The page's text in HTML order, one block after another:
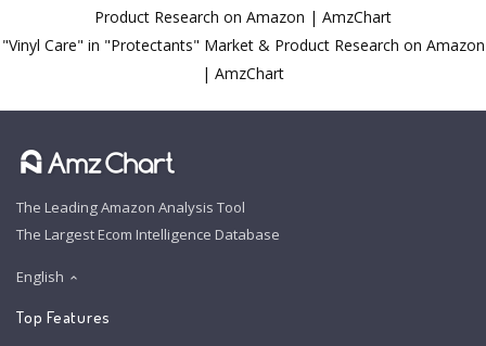
Product Research on Amazon | AmzChart
"Vinyl Care" in "Protectants" Market & Product Research on Amazon
| AmzChart
The Leading Amazon Analysis Tool
The Largest Ecom Intelligence Database
English
Top Features